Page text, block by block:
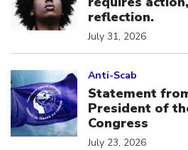
reflection.
July 31, 2026
Anti-Scab
Statement
President of
Congress
July 23, 2026